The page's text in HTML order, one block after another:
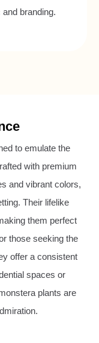
branding.
to emulate the
with premium
and vibrant colors,
Their lifelike
them perfect
those seeking the
offer a consistent
spaces or
plants are